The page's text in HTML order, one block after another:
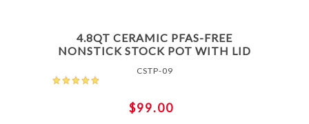
4.8QT CERAMIC PFAS-FREE
NONSTICK STOCK POT WITH LID
CSTP-09
$99.00